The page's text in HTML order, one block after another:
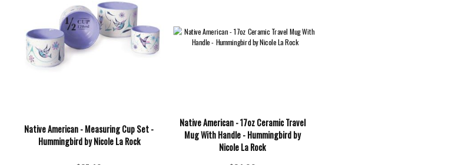
Native American - Measuring Cup Set -
Hummingbird by Nicole La Rock
Native American - 17oz Ceramic Travel
Mug With Handle - Hummingbird by
Nicole La Rock